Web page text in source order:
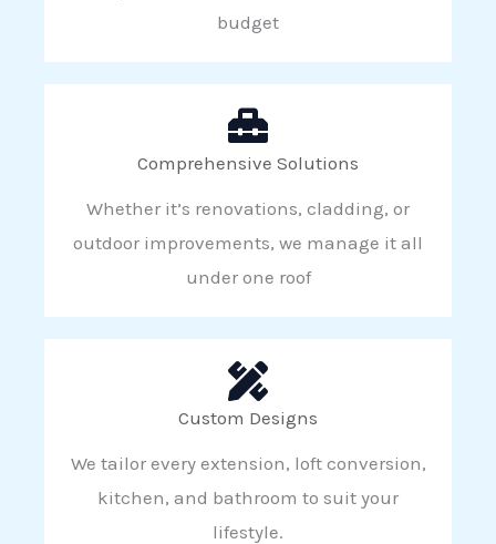
budget
Comprehensive Solutions
Whether it’s renovations, cladding, or
outdoor improvements, we manage it all
under one roof
Custom Designs
We tailor every extension, loft conversion,
kitchen, and bathroom to suit your
lifestyle.